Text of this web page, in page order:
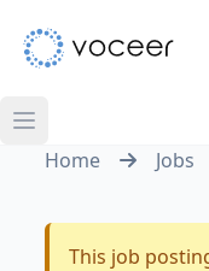
Home Jobs
This job